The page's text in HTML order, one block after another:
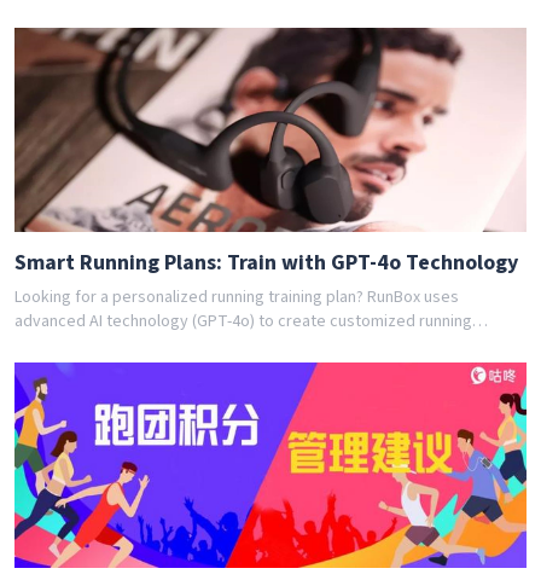
beginner or experienced runner, our AI coach designs the perfect
training program for you. Join thousands of runners who have
achieved their goals with RunBox's smart training plans. Download the
app today and get your free personalized training schedule!
Smart Running Plans: Train with GPT-4o Technology
Looking for a personalized running training plan? RunBox uses
advanced AI technology (GPT-4o) to create customized running
beginner or experienced runner, our AI coach designs the perfect
training program for you. Join thousands of runners who have
achieved their goals with RunBox's smart training plans. Download the
app today and get your free personalized training schedule!